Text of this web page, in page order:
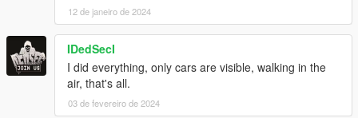
12 de janeiro de 2024
IDedSecI
I did everything, only cars are visible, walking in the
air, that's all.
03 de fevereiro de 2024